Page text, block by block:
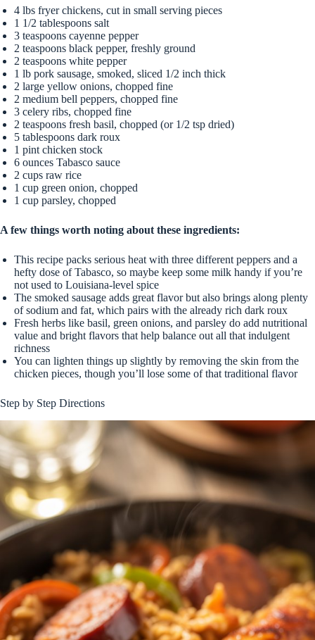
4 lbs fryer chickens, cut in small serving pieces
1 1/2 tablespoons salt
3 teaspoons cayenne pepper
2 teaspoons black pepper, freshly ground
2 teaspoons white pepper
1 lb pork sausage, smoked, sliced 1/2 inch thick
2 large yellow onions, chopped fine
2 medium bell peppers, chopped fine
3 celery ribs, chopped fine
2 teaspoons fresh basil, chopped (or 1/2 tsp dried)
5 tablespoons dark roux
1 pint chicken stock
6 ounces Tabasco sauce
2 cups raw rice
1 cup green onion, chopped
1 cup parsley, chopped
A few things worth noting about these ingredients:
This recipe packs serious heat with three different peppers and a
hefty dose of Tabasco, so maybe keep some milk handy if you’re
not used to Louisiana-level spice
The smoked sausage adds great flavor but also brings along plenty
of sodium and fat, which pairs with the already rich dark roux
Fresh herbs like basil, green onions, and parsley do add nutritional
value and bright flavors that help balance out all that indulgent
richness
You can lighten things up slightly by removing the skin from the
chicken pieces, though you’ll lose some of that traditional flavor
Step by Step Directions